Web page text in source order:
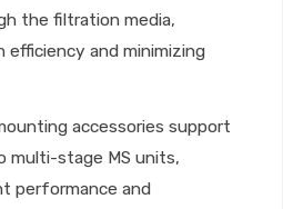
the filtration media,
efficiency and minimizing
accessories support
multi-stage MS units,
performance and